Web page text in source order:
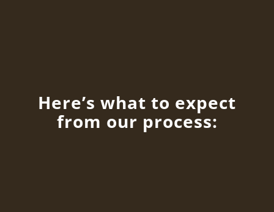
Here’s what to expect
from our process: